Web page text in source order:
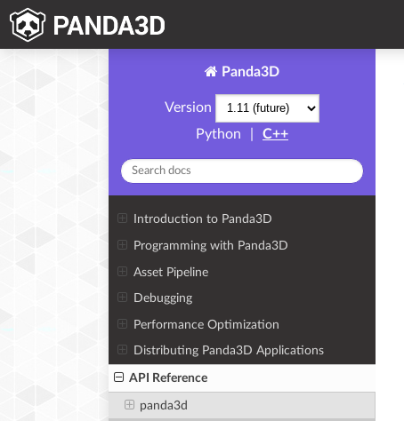
Panda3D
Version
Python
C++
Introduction to Panda3D
Programming with Panda3D
Asset Pipeline
Debugging
Performance Optimization
Distributing Panda3D Applications
API Reference
panda3d